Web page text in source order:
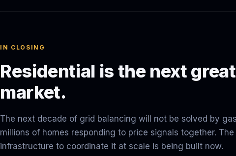
IN CLOSING
Residential is the next
market.
The next decade of grid balancing will not be solved by
millions of homes responding to price signals together.
infrastructure to coordinate it at scale is being built now.